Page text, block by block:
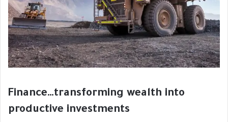
Finance…transforming wealth into
productive investments